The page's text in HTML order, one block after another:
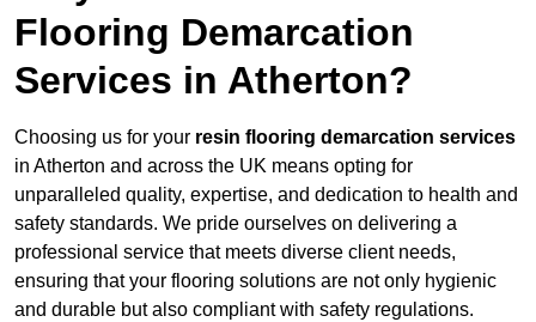
Flooring Demarcation
Services in Atherton?
Choosing us for your resin flooring demarcation services
in Atherton and across the UK means opting for
unparalleled quality, expertise, and dedication to health and
safety standards. We pride ourselves on delivering a
professional service that meets diverse client needs,
ensuring that your flooring solutions are not only hygienic
and durable but also compliant with safety regulations.